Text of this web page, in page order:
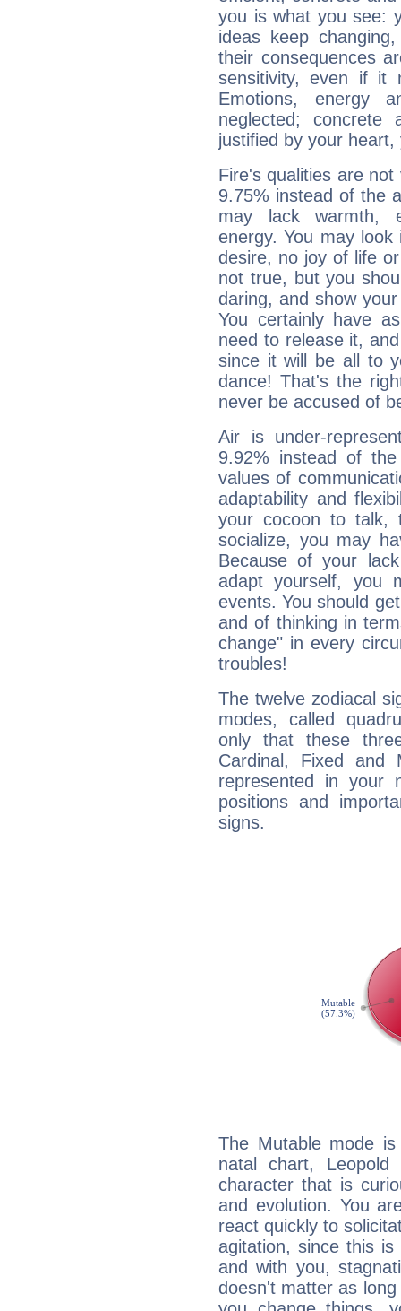
you is what you see:
ideas keep
their consequences
sensitivity, even if it
Emotions, energy
neglected;
justified by your
Fire's qualities are
9.75% instead of the
may lack warmth,
energy. You may
desire, no joy of life
not true, but you
daring, and show
You certainly have
need to release it,
since it will be all to
dance! That's the
never be accused of
Air is under-
9.92% instead of
values of
adaptability and
your cocoon to talk,
socialize, you may
Because of your
adapt yourself, you
events. You should
and of thinking in
change" in every
troubles!
The twelve zodiacal
modes, called
only that these
Cardinal, Fixed and
represented in your
positions and
signs.
The Mutable mode
natal chart, Leopold
character that is
and evolution. You
react quickly to
agitation, since this
and with you,
doesn't matter as